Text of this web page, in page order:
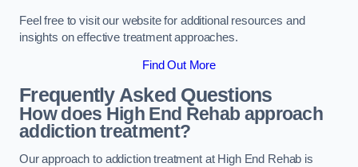
Feel free to visit our website for additional resources and
insights on effective treatment approaches.
Find Out More
Frequently Asked Questions
How does High End Rehab approach
addiction treatment?
Our approach to addiction treatment at High End Rehab is